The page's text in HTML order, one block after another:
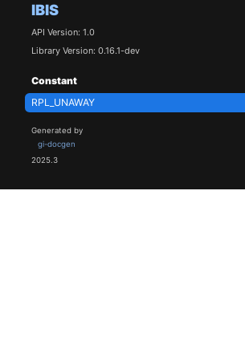
IBIS
API Version: 1.0
Library Version: 0.16.1-dev
Constant
RPL_UNAWAY
Generated by
gi-docgen
2025.3